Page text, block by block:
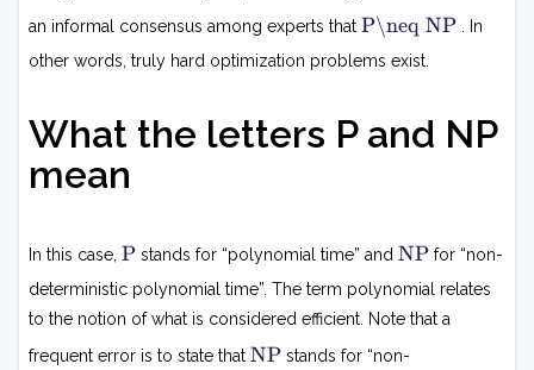
P
an informal consensus among experts that P\neq NP . In
other words, truly hard optimization problems exist.
What the letters P and NP
mean
In this case, P stands for “polynomial time” and NP N
P
for “non-
deterministic polynomial time”. The term polynomial relates
to the notion of what is considered efficient. Note that a
frequent error is to state that NP N
P
stands for “non-